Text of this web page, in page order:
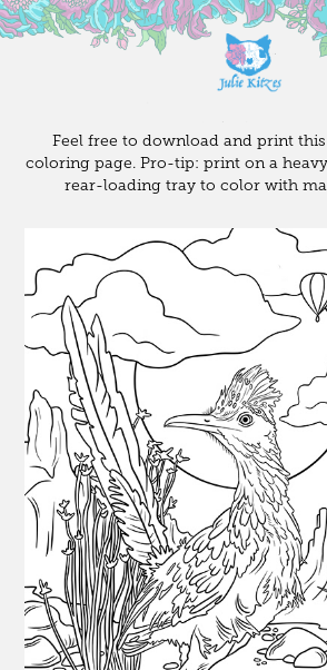
Feel free to download and print
coloring page. Pro-tip: print on a
rear-loading tray to color with